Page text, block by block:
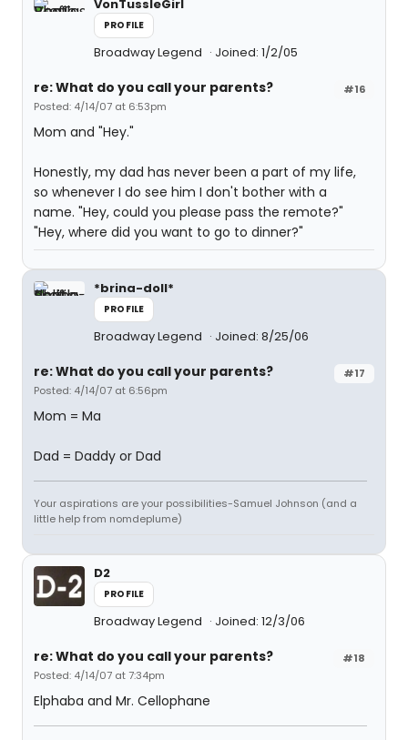
VonTussleGirl
PROFILE
Broadway Legend Joined: 1/2/05
#16
re: What do you call your parents?
Posted: 4/14/07 at 6:53pm
Mom and "Hey."
Honestly, my dad has never been a part of my life,
so whenever I do see him I don't bother with a
name. "Hey, could you please pass the remote?"
"Hey, where did you want to go to dinner?"
*brina-doll*
PROFILE
Broadway Legend Joined: 8/25/06
#17
re: What do you call your parents?
Posted: 4/14/07 at 6:56pm
Mom = Ma
Dad = Daddy or Dad
Your aspirations are your possibilities-Samuel Johnson (and a
little help from nomdeplume)
D2
PROFILE
Broadway Legend Joined: 12/3/06
#18
re: What do you call your parents?
Posted: 4/14/07 at 7:34pm
Elphaba and Mr. Cellophane